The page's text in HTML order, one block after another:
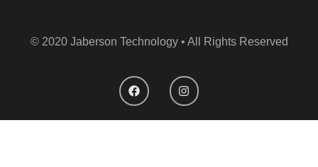
© 2020 Jaberson Technology • All Rights Reserved